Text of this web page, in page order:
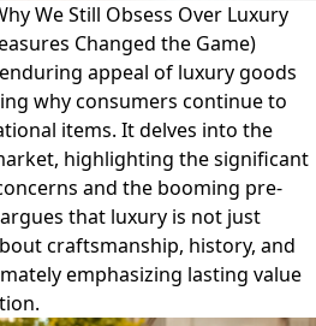
We Still Obsess Over Luxury
Changed the Game)
appeal of luxury goods
why consumers continue to
items. It delves into the
highlighting the significant
and the booming pre-
that luxury is not just
craftsmanship, history, and
emphasizing lasting value